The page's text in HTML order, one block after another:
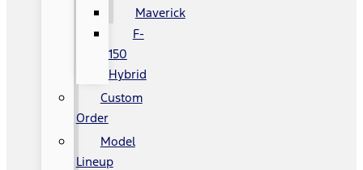
Maverick
F-
150
Hybrid
Custom
Order
Model
Lineup